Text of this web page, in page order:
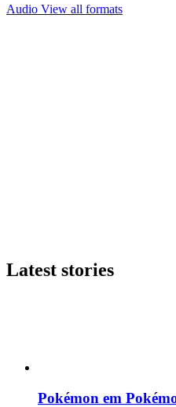
Audio View all formats
Latest stories
Pokémon em